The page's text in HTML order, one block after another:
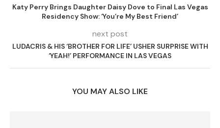
Katy Perry Brings Daughter Daisy Dove to Final Las Vegas
Residency Show: ‘You’re My Best Friend’
next post
LUDACRIS & HIS ‘BROTHER FOR LIFE’ USHER SURPRISE WITH
‘YEAH!’ PERFORMANCE IN LAS VEGAS
YOU MAY ALSO LIKE